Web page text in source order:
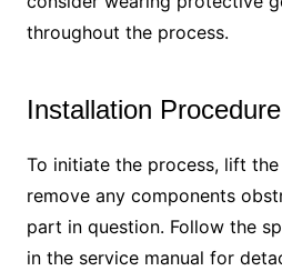
throughout the process.
Installation Procedure
To initiate the process, lift
remove any components
part in question. Follow the
in the service manual for